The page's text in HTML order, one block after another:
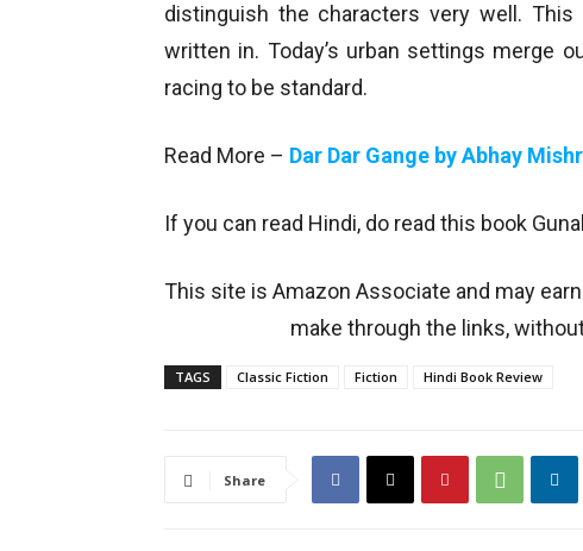
distinguish the characters very well.
written in. Today’s urban settings merge
racing to be standard.
Read More – Dar Dar Gange by Abhay
If you can read Hindi, do read this book
This site is Amazon Associate and may
make through the links,
TAGS Classic Fiction Fiction Hindi Book Review
Share